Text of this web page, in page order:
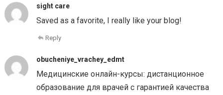
sight care
Saved as a favorite, I really like your blog!
Reply
obucheniye_vrachey_edmt
Медицинские онлайн-курсы: дистанционное
образование для врачей с гарантией качества